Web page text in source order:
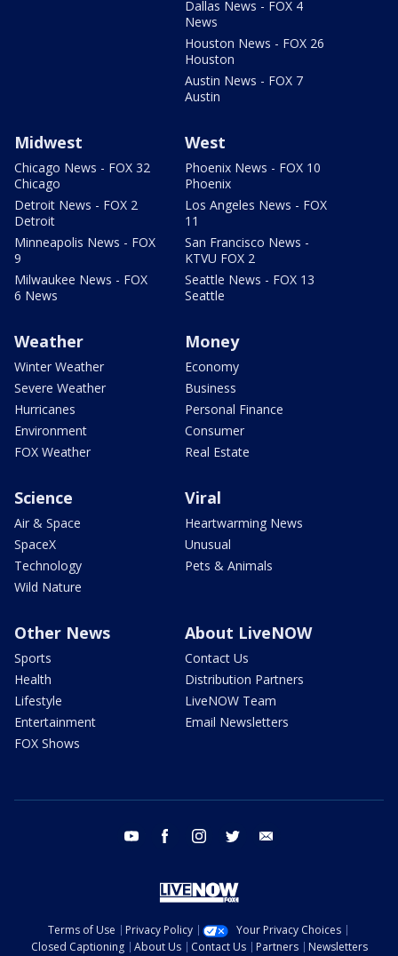
Dallas News - FOX 4
News
Houston News - FOX 26
Houston
Austin News - FOX 7
Austin
Midwest
Chicago News - FOX 32
Chicago
Detroit News - FOX 2
Detroit
Minneapolis News - FOX
9
Milwaukee News - FOX
6 News
West
Phoenix News - FOX 10
Phoenix
Los Angeles News - FOX
11
San Francisco News -
KTVU FOX 2
Seattle News - FOX 13
Seattle
Weather
Winter Weather
Severe Weather
Hurricanes
Environment
FOX Weather
Money
Economy
Business
Personal Finance
Consumer
Real Estate
Science
Air & Space
SpaceX
Technology
Wild Nature
Viral
Heartwarming News
Unusual
Pets & Animals
Other News
Sports
Health
Lifestyle
Entertainment
FOX Shows
About LiveNOW
Contact Us
Distribution Partners
LiveNOW Team
Email Newsletters
youtube facebook instagram twitter
Terms of Use Privacy Policy
Your Privacy Choices
Closed Captioning
About Us Contact Us Partners Newsletters